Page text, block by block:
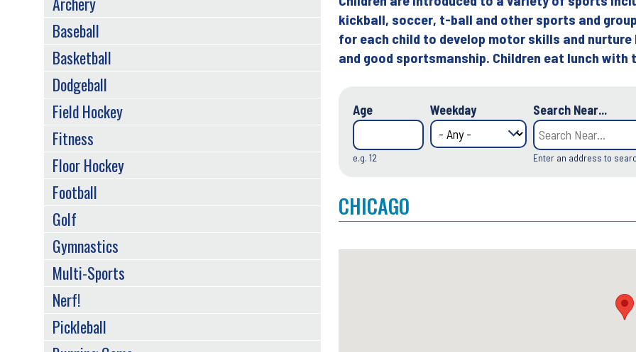
to
top
kickball, soccer, t-ball and other sports and
for each child to develop motor skills and
and good sportsmanship. Children eat lunch
Age
e.g. 12
Weekday Search Near...
Enter an address to
CHICAGO
MENU
Baseball
Basketball
Dodgeball
Field Hockey
Fitness
Floor Hockey
Football
Golf
Gymnastics
Multi-Sports
Nerf!
Pickleball